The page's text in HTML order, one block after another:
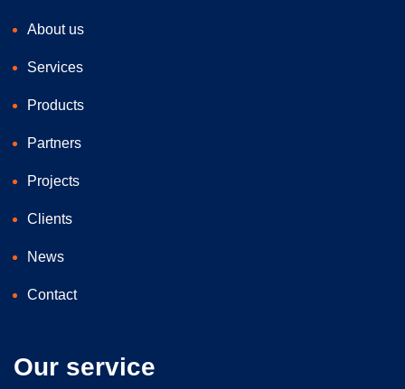
About us
Services
Products
Partners
Projects
Clients
News
Contact
Our service